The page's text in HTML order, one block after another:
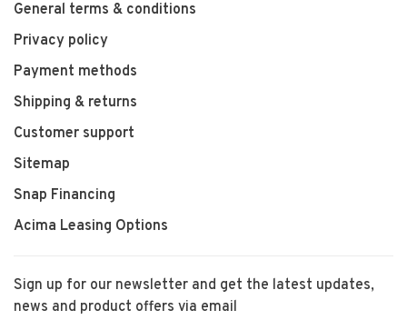
General terms & conditions
Privacy policy
Payment methods
Shipping & returns
Customer support
Sitemap
Snap Financing
Acima Leasing Options
Sign up for our newsletter and get the latest updates,
news and product offers via email